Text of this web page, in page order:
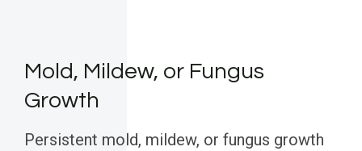
Mold, Mildew, or Fungus
Growth
Persistent mold, mildew, or fungus growth